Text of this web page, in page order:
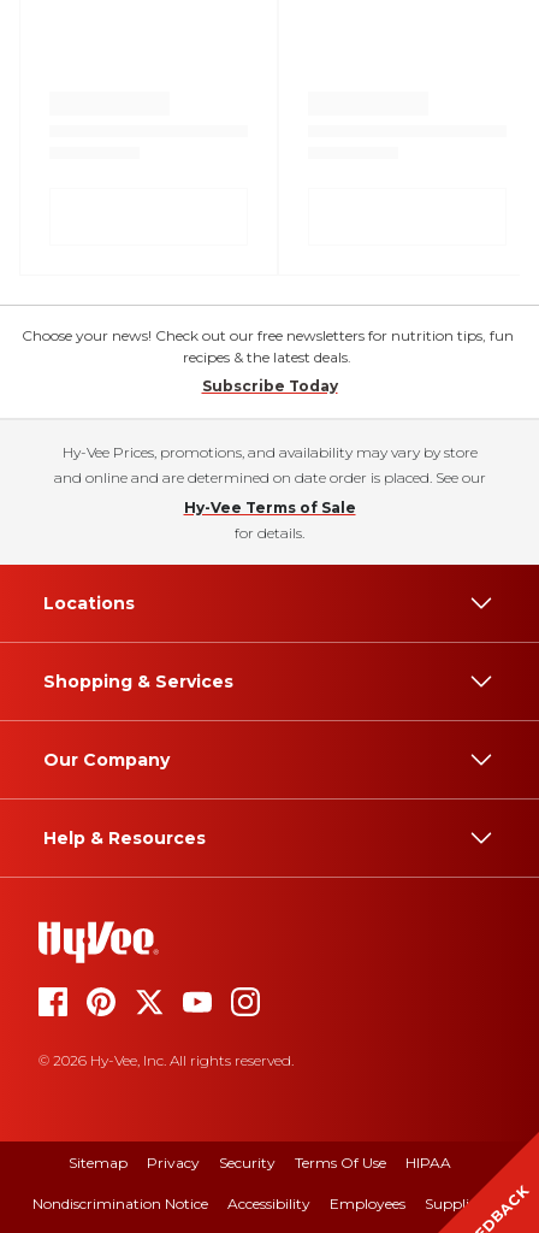
Choose your news! Check out our free newsletters for nutrition tips, fun
recipes & the latest deals.
Subscribe Today
Hy-Vee Prices, promotions, and availability may vary by store
and online and are determined on date order is placed. See our
Hy-Vee Terms of Sale
for details.
Locations
Shopping & Services
Our Company
Help & Resources
© 2026 Hy-Vee, Inc. All rights reserved.
Sitemap Privacy Security Terms Of Use HIPAA
Nondiscrimination Notice Accessibility Employees Suppliers